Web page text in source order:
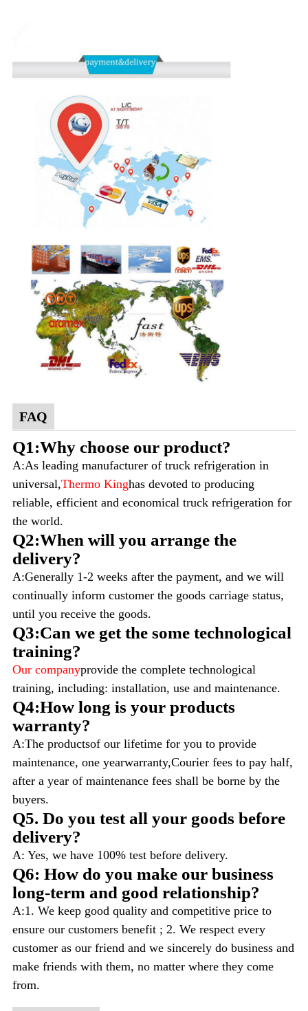
FAQ
Q1:Why choose our product?
A:As leading manufacturer of truck refrigeration in
universal,Thermo Kinghas devoted to producing
reliable, efficient and economical truck refrigeration for
the world.
Q2:When will you arrange the
delivery?
A:Generally 1-2 weeks after the payment, and we will
continually inform customer the goods carriage status,
until you receive the goods.
Q3:Can we get the some technological
training?
Our companyprovide the complete technological
training, including: installation, use and maintenance.
Q4:How long is your products
warranty?
A:The productsof our lifetime for you to provide
maintenance, one yearwarranty,Courier fees to pay half,
after a year of maintenance fees shall be borne by the
buyers.
Q5. Do you test all your goods before
delivery?
A: Yes, we have 100% test before delivery.
Q6: How do you make our business
long-term and good relationship?
A:1. We keep good quality and competitive price to
ensure our customers benefit ; 2. We respect every
customer as our friend and we sincerely do business and
make friends with them, no matter where they come
from.